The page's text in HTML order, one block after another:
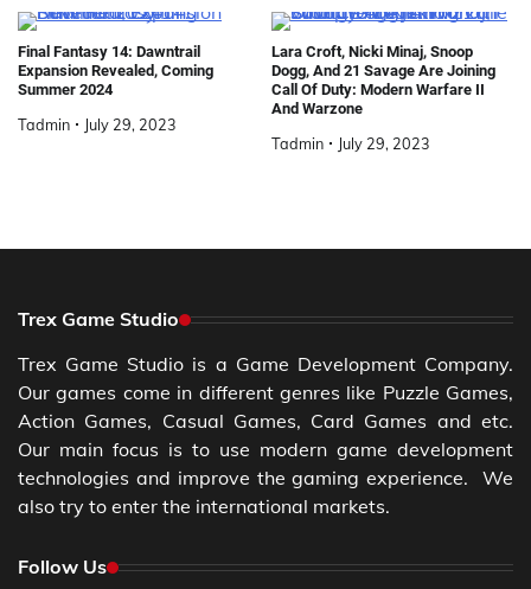
Final Fantasy 14: Dawntrail
Expansion Revealed, Coming
Summer 2024
Tadmin July 29, 2023
Lara Croft, Nicki Minaj, Snoop
Dogg, And 21 Savage Are Joining
Call Of Duty: Modern Warfare II
And Warzone
Tadmin July 29, 2023
Trex Game Studio
Trex Game Studio is a Game Development Company.
Our games come in different genres like Puzzle Games,
Action Games, Casual Games, Card Games and etc.
Our main focus is to use modern game development
technologies and improve the gaming experience. We
also try to enter the international markets.
Follow Us